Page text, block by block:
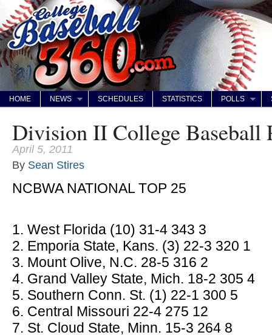
HOME NEWS SCHEDULES STATISTICS POLLS
Division II College
April 5, 2011
By Sean Stires
NCBWA NATIONAL TOP 25
1. West Florida (10) 31-4 343 3
2. Emporia State, Kans. (3) 22-3 320 1
3. Mount Olive, N.C. 28-5 316 2
4. Grand Valley State, Mich. 18-2 305 4
5. Southern Conn. St. (1) 22-1 300 5
6. Central Missouri 22-4 275 12
7. St. Cloud State, Minn. 15-3 264 8